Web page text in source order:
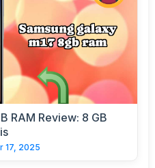
RAM Review: 8 GB
17, 2025